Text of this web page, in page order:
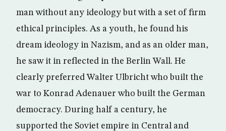
man without any ideology but with a set of firm
ethical principles. As a youth, he found his
dream ideology in Nazism, and as an older man,
he saw it in reflected in the Berlin Wall. He
clearly preferred Walter Ulbricht who built the
war to Konrad Adenauer who built the German
democracy. During half a century, he
supported the Soviet empire in Central and